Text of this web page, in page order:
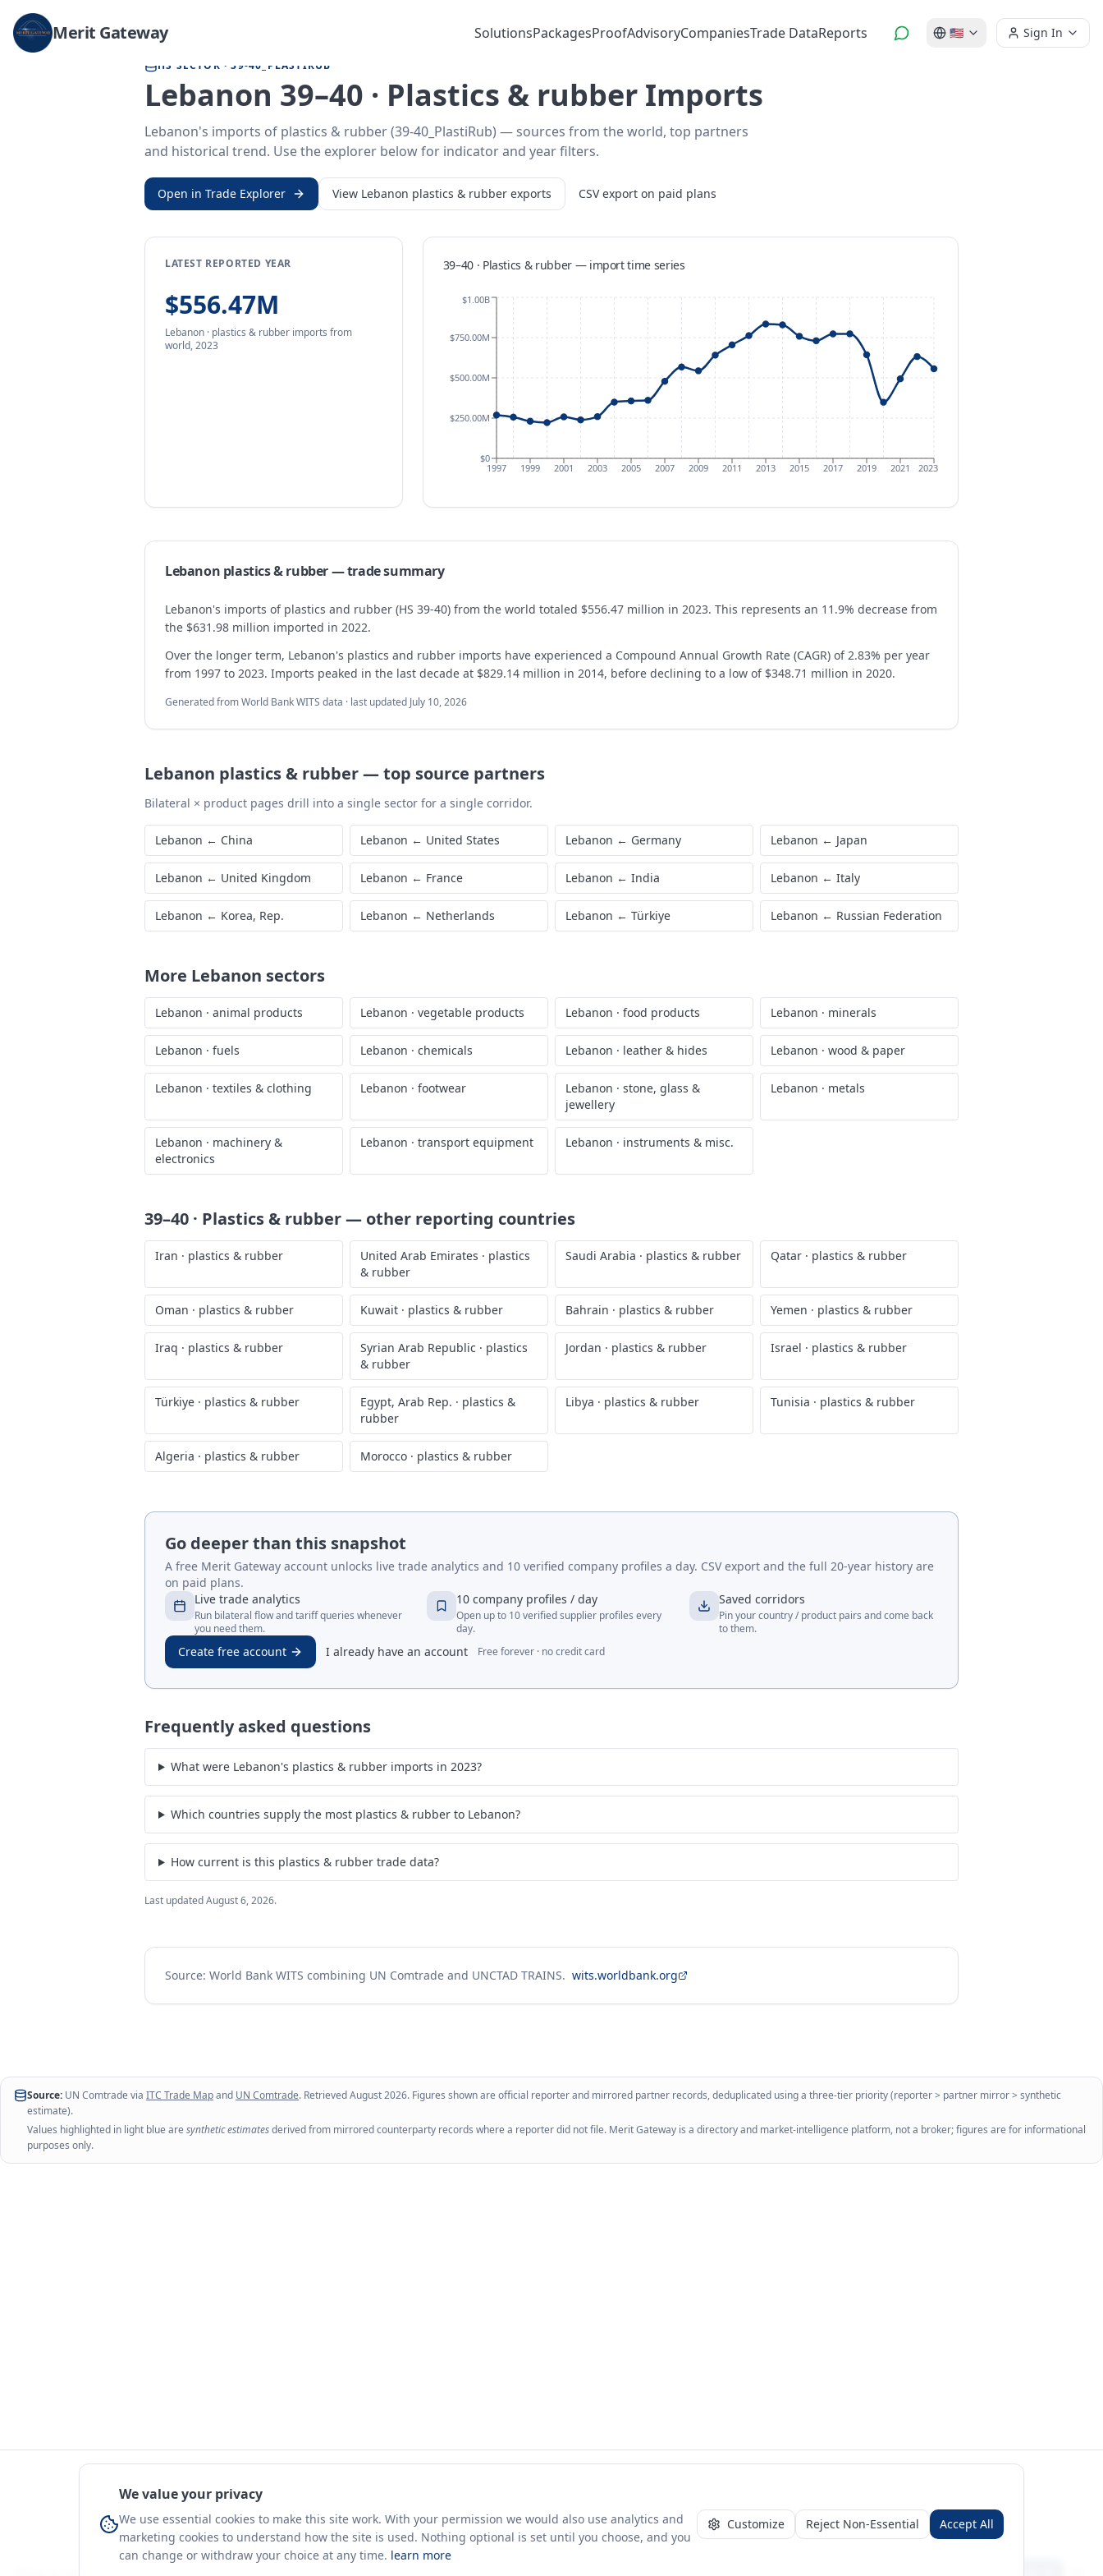
Merit Gateway SolutionsPackagesProofAdvisoryCompaniesTrade DataReports 🇺🇸 Sign In
Home / Trade Data Lebanon
HS SECTOR ·39-40_PLASTIRUB
Lebanon 39–40 · Plastics & rubber Imports
Lebanon's imports of plastics & rubber (39-40_PlastiRub) — sources from the world, top partners
and historical trend. Use the explorer below for indicator and year filters.
Open in Trade Explorer View Lebanon plastics & rubber exports CSV export on paid plans
LATEST REPORTED YEAR
$556.47M
Lebanon · plastics & rubber imports from
world,2023
39–40 · Plastics & rubber— importtime series
1997 1999 2001 2003 2005 2007 2009 2011 2013 2015 2017 2019 2021 2023
$0
$250.00M
$500.00M
$750.00M
$1.00B
Lebanon plastics & rubber— trade summary
Lebanon's imports of plastics and rubber (HS 39-40) from the world totaled $556.47 million in 2023. This represents an 11.9% decrease from
the $631.98 million imported in 2022.
Over the longer term, Lebanon's plastics and rubber imports have experienced a Compound Annual Growth Rate (CAGR) of 2.83% per year
from 1997 to 2023. Imports peaked in the last decade at $829.14 million in 2014, before declining to a low of $348.71 million in 2020.
Generated from World Bank WITS data · last updated July 10, 2026
Lebanon plastics & rubber—top source partners
Bilateral × product pages drill into a single sector for a single corridor.
Lebanon ← China Lebanon ← United States Lebanon ← Germany Lebanon ← Japan
Lebanon ← United Kingdom Lebanon ← France Lebanon ← India Lebanon ← Italy
Lebanon ← Korea, Rep. Lebanon ← Netherlands Lebanon ← Türkiye Lebanon ← Russian Federation
More Lebanon sectors
Lebanon · animal products Lebanon · vegetable products Lebanon · food products Lebanon · minerals
Lebanon · fuels Lebanon · chemicals Lebanon · leather & hides Lebanon · wood & paper
Lebanon · textiles & clothing Lebanon · footwear Lebanon · stone, glass &
jewellery
Lebanon · metals
Lebanon · machinery &
electronics
Lebanon · transport equipment Lebanon · instruments & misc.
39–40 · Plastics & rubber— other reporting countries
Iran · plastics & rubber United Arab Emirates · plastics
& rubber
Saudi Arabia · plastics & rubber Qatar · plastics & rubber
Oman · plastics & rubber Kuwait · plastics & rubber Bahrain · plastics & rubber Yemen · plastics & rubber
Iraq · plastics & rubber Syrian Arab Republic · plastics
& rubber
Jordan · plastics & rubber Israel · plastics & rubber
Türkiye · plastics & rubber Egypt, Arab Rep. · plastics &
rubber
Libya · plastics & rubber Tunisia · plastics & rubber
Algeria · plastics & rubber Morocco · plastics & rubber
Go deeper than this snapshot
A free Merit Gateway account unlocks live trade analytics and 10 verified company profiles a day. CSV export and the full 20-year history are
on paid plans.
Live trade analytics
Run bilateral flow and tariff queries whenever
you need them.
10 company profiles / day
Open up to 10 verified supplier profiles every
day.
Saved corridors
Pin your country / product pairs and come back
to them.
Create free account I already have an account Free forever · no credit card
Frequently asked questions
What were Lebanon's plastics & rubber imports in 2023?
Which countries supply the most plastics & rubber to Lebanon?
How current is this plastics & rubber trade data?
Last updatedAugust 6, 2026.
Source: World Bank WITS combining UN Comtrade and UNCTAD TRAINS. wits.worldbank.org
Source: UN Comtrade via ITC Trade Mapand UN Comtrade. RetrievedAugust 2026. Figures shown are official reporter and mirrored partner records, deduplicated using a three-tier priority (reporter > partner mirror > synthetic
estimate).
Values highlighted in light blue are synthetic estimatesderived from mirrored counterparty records where a reporter did not file. Merit Gateway is a directory and market-intelligence platform, not a broker; figures are for informational
purposes only.
We value your privacy
We use essential cookies to make this site work. With your permission we would also use analytics and
marketing cookies to understand how the site is used. Nothing optional is set until you choose, and you
can change or withdraw your choice at any time. learn more
Customize Reject Non-Essential Accept All